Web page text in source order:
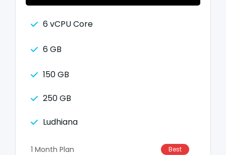
6 vCPU Core
6 GB
150 GB
250 GB
Ludhiana
1 Month Plan Best